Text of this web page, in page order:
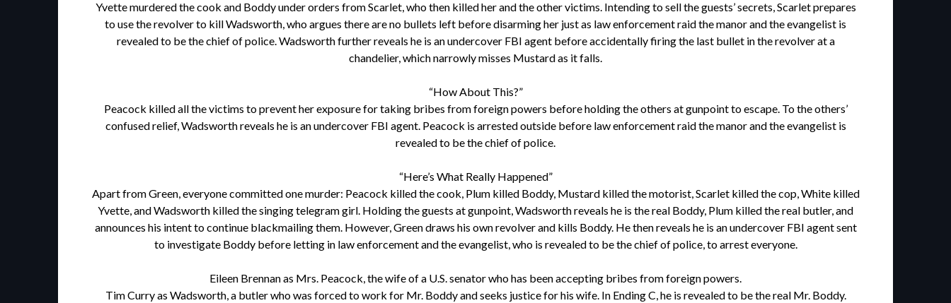
Yvette murdered the cook and Boddy under orders from Scarlet, who then killed her and the other victims. Intending to sell the guests’ secrets, Scarlet prepares
to use the revolver to kill Wadsworth, who argues there are no bullets left before disarming her just as law enforcement raid the manor and the evangelist is
revealed to be the chief of police. Wadsworth further reveals he is an undercover FBI agent before accidentally firing the last bullet in the revolver at a
chandelier, which narrowly misses Mustard as it falls.
“How About This?”
Peacock killed all the victims to prevent her exposure for taking bribes from foreign powers before holding the others at gunpoint to escape. To the others’
confused relief, Wadsworth reveals he is an undercover FBI agent. Peacock is arrested outside before law enforcement raid the manor and the evangelist is
revealed to be the chief of police.
“Here’s What Really Happened”
Apart from Green, everyone committed one murder: Peacock killed the cook, Plum killed Boddy, Mustard killed the motorist, Scarlet killed the cop, White killed
Yvette, and Wadsworth killed the singing telegram girl. Holding the guests at gunpoint, Wadsworth reveals he is the real Boddy, Plum killed the real butler, and
announces his intent to continue blackmailing them. However, Green draws his own revolver and kills Boddy. He then reveals he is an undercover FBI agent sent
to investigate Boddy before letting in law enforcement and the evangelist, who is revealed to be the chief of police, to arrest everyone.
Eileen Brennan as Mrs. Peacock, the wife of a U.S. senator who has been accepting bribes from foreign powers.
Tim Curry as Wadsworth, a butler who was forced to work for Mr. Boddy and seeks justice for his wife. In Ending C, he is revealed to be the real Mr. Boddy.